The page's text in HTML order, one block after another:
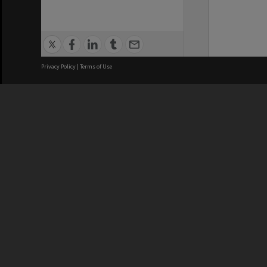
Privacy Policy | Terms of Use